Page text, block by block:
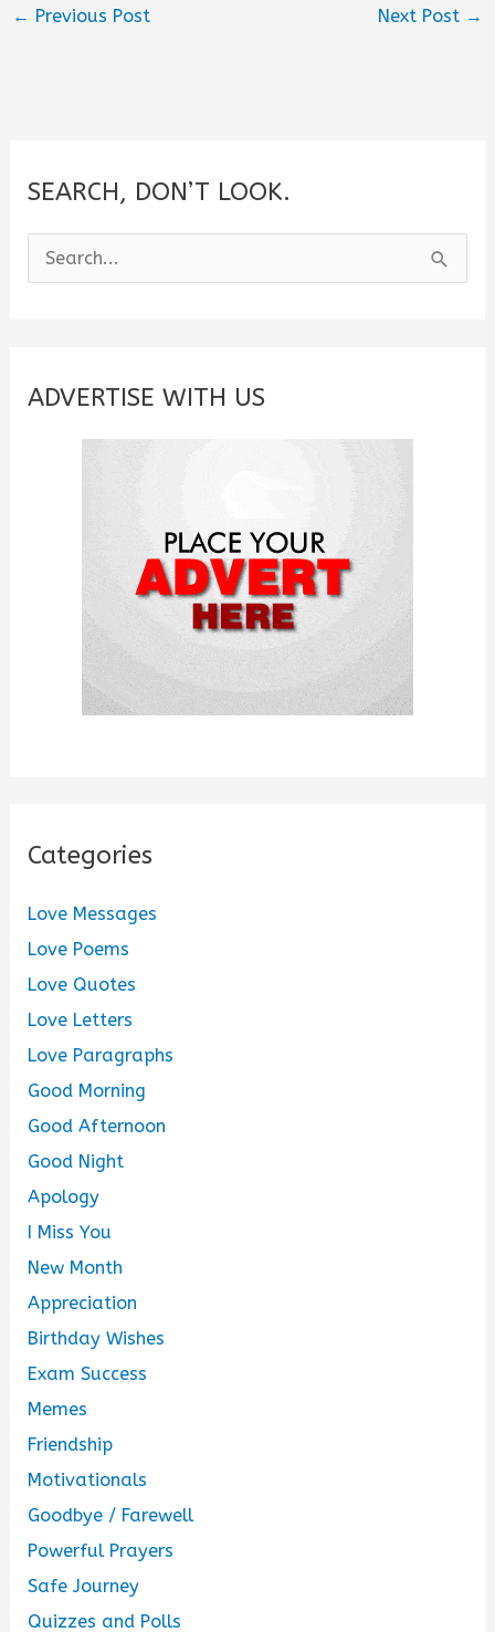
← Previous Post Next Post →
SEARCH, DON’T LOOK.
e
c
ADVERTISE WITH US
Categories
Love Messages
Love Poems
Love Quotes
Love Letters
Love Paragraphs
Good Morning
Good Afternoon
Good Night
Apology
I Miss You
New Month
Appreciation
Birthday Wishes
Exam Success
Memes
Friendship
Motivationals
Goodbye / Farewell
Powerful Prayers
Safe Journey
Quizzes and Polls